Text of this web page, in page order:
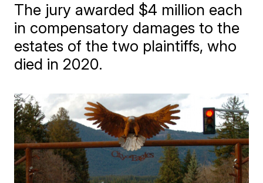
The jury awarded $4 million each
in compensatory damages to the
estates of the two plaintiffs, who
died in 2020.